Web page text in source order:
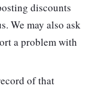
discounts
We may also ask
a problem with
of that